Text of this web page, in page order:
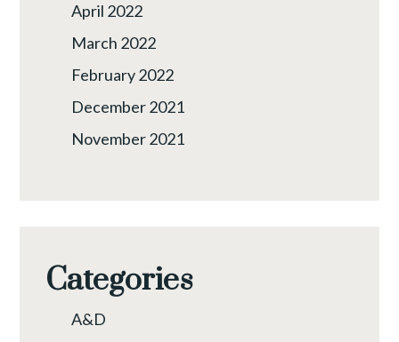
April 2022
March 2022
February 2022
December 2021
November 2021
Categories
A&D